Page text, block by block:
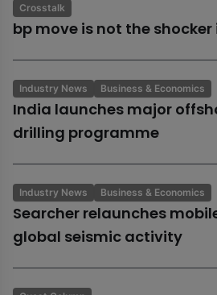
Crosstalk
bp move is not the shocker
Industry News Business & Economics
India launches major
drilling programme
Industry News Business & Economics
Searcher relaunches
global seismic activity